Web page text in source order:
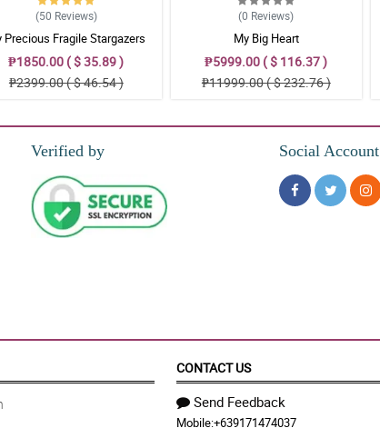
(50 Reviews)
Precious Fragile Stargazers
₱1850.00 ( $ 35.89 )
₱2399.00 ( $ 46.54 )
(0 Reviews)
My Big Heart
₱5999.00 ( $ 116.37 )
₱11999.00 ( $ 232.76 )
Verified by Social Account
CONTACT US
Send Feedback
Mobile:+639171474037